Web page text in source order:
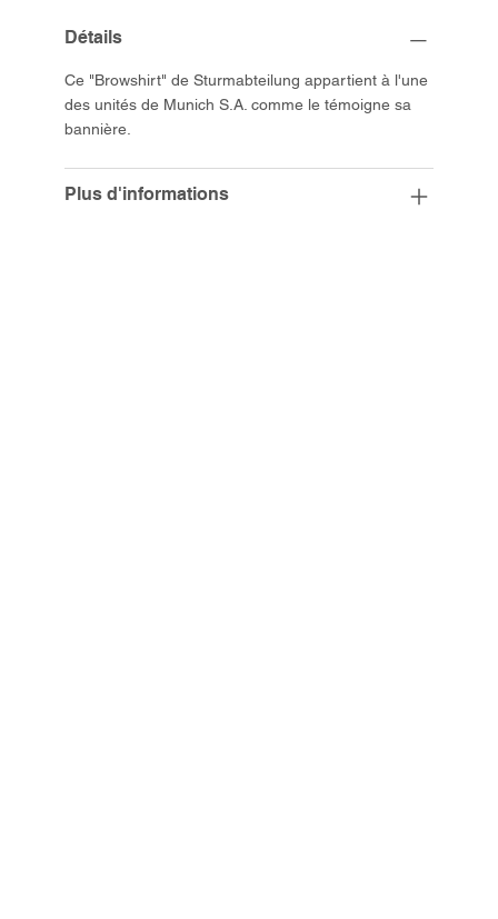
Détails
Ce "Browshirt" de Sturmabteilung appartient à l'une
des unités de Munich S.A. comme le témoigne sa
bannière.
Plus d'informations